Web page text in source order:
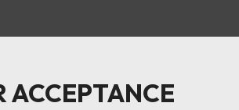
ACCEPTANCE